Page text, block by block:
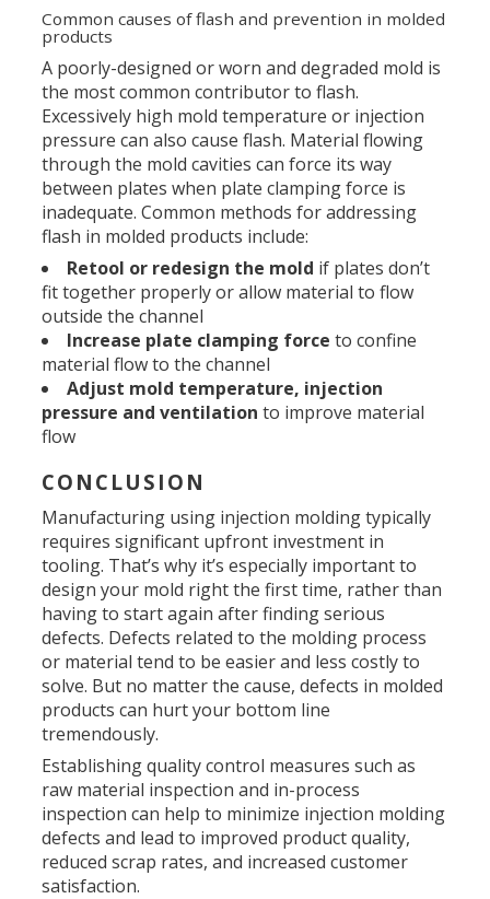
Common causes of flash and prevention in molded
products
A poorly-designed or worn and degraded mold is
the most common contributor to flash.
Excessively high mold temperature or injection
pressure can also cause flash. Material flowing
through the mold cavities can force its way
between plates when plate clamping force is
inadequate. Common methods for addressing
flash in molded products include:
Retool or redesign the mold if plates don’t
fit together properly or allow material to flow
outside the channel
Increase plate clamping force to confine
material flow to the channel
Adjust mold temperature, injection
pressure and ventilation to improve material
flow
CONCLUSION
Manufacturing using injection molding typically
requires significant upfront investment in
tooling. That’s why it’s especially important to
design your mold right the first time, rather than
having to start again after finding serious
defects. Defects related to the molding process
or material tend to be easier and less costly to
solve. But no matter the cause, defects in molded
products can hurt your bottom line
tremendously.
Establishing quality control measures such as
raw material inspection and in-process
inspection can help to minimize injection molding
defects and lead to improved product quality,
reduced scrap rates, and increased customer
satisfaction.